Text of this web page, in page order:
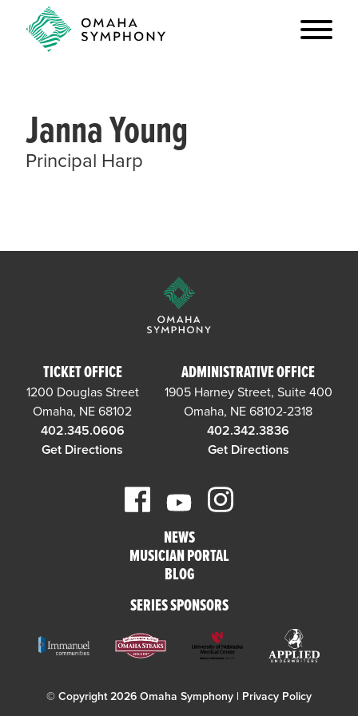
Janna Young
Principal Harp
TICKET OFFICE
1200 Douglas Street
Omaha, NE 68102
402.345.0606
Get Directions
ADMINISTRATIVE OFFICE
1905 Harney Street, Suite 400
Omaha, NE 68102-2318
402.342.3836
Get Directions
NEWS
MUSICIAN PORTAL
BLOG
SERIES SPONSORS
© Copyright 2026 Omaha Symphony | Privacy Policy